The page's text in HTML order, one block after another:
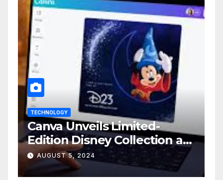
TECHNOLOGY
Canva Unveils Limited-
Edition Disney Collection at
D23 Event
AUGUST 5, 2024